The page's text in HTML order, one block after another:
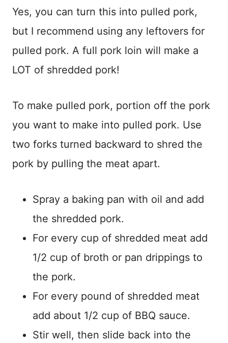
Yes, you can turn this into pulled pork,
but I recommend using any leftovers for
pulled pork. A full pork loin will make a
LOT of shredded pork!
To make pulled pork, portion off the pork
you want to make into pulled pork. Use
two forks turned backward to shred the
pork by pulling the meat apart.
Spray a baking pan with oil and add
the shredded pork.
For every cup of shredded meat add
1/2 cup of broth or pan drippings to
the pork.
For every pound of shredded meat
add about 1/2 cup of BBQ sauce.
Stir well, then slide back into the